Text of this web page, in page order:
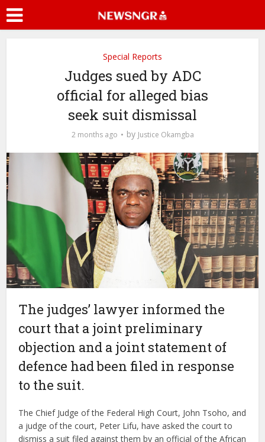
Special Reports
Judges sued by ADC
official for alleged bias
seek suit dismissal
2 months ago by Justice Okamgba
The judges’ lawyer informed the
court that a joint preliminary
objection and a joint statement of
defence had been filed in response
to the suit.
The Chief Judge of the Federal High Court, John Tsoho, and
a judge of the court, Peter Lifu, have asked the court to
dismiss a suit filed against them by an official of the African